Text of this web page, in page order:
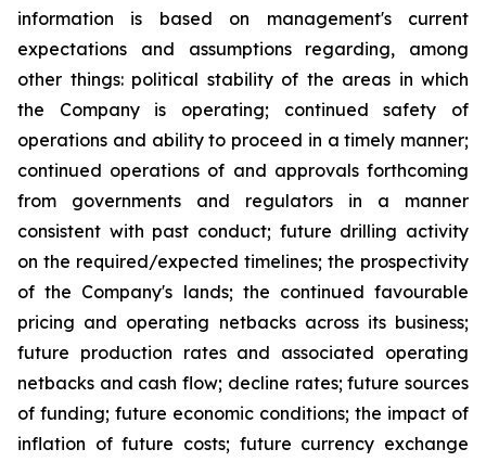
information is based on management's current
expectations and assumptions regarding, among
other things: political stability of the areas in which
the Company is operating; continued safety of
operations and ability to proceed in a timely manner;
continued operations of and approvals forthcoming
from governments and regulators in a manner
consistent with past conduct; future drilling activity
on the required/expected timelines; the prospectivity
of the Company's lands; the continued favourable
pricing and operating netbacks across its business;
future production rates and associated operating
netbacks and cash flow; decline rates; future sources
of funding; future economic conditions; the impact of
inflation of future costs; future currency exchange